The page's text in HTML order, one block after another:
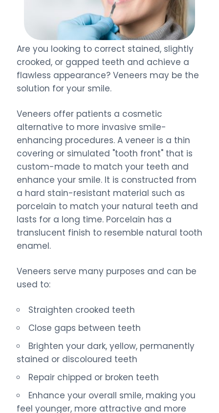
Are you looking to correct stained, slightly
crooked, or gapped teeth and achieve a
flawless appearance? Veneers may be the
solution for your smile.
Veneers offer patients a cosmetic
alternative to more invasive smile-
enhancing procedures. A veneer is a thin
covering or simulated "tooth front" that is
custom-made to match your teeth and
enhance your smile. It is constructed from
a hard stain-resistant material such as
porcelain to match your natural teeth and
lasts for a long time. Porcelain has a
translucent finish to resemble natural tooth
enamel.
Veneers serve many purposes and can be
used to:
Straighten crooked teeth
Close gaps between teeth
Brighten your dark, yellow, permanently
stained or discoloured teeth
Repair chipped or broken teeth
Enhance your overall smile, making you
feel younger, more attractive and more